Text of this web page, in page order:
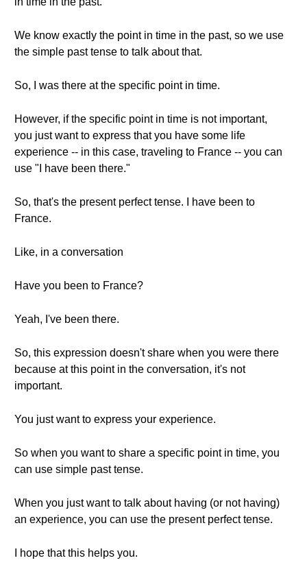
We know exactly the point in time in the past, so we use
the simple past tense to talk about that.
So, I was there at the specific point in time.
However, if the specific point in time is not important,
you just want to express that you have some life
experience -- in this case, traveling to France -- you can
use "I have been there."
So, that's the present perfect tense. I have been to
France.
Like, in a conversation
Have you been to France?
Yeah, I've been there.
So, this expression doesn't share when you were there
because at this point in the conversation, it's not
important.
You just want to express your experience.
So when you want to share a specific point in time, you
can use simple past tense.
When you just want to talk about having (or not having)
an experience, you can use the present perfect tense.
I hope that this helps you.